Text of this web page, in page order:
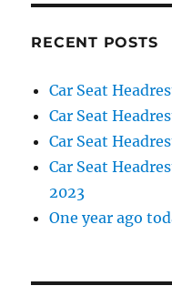
RECENT POSTS
Car Seat
Car Seat
Car Seat
Car Seat
2023
One year ago